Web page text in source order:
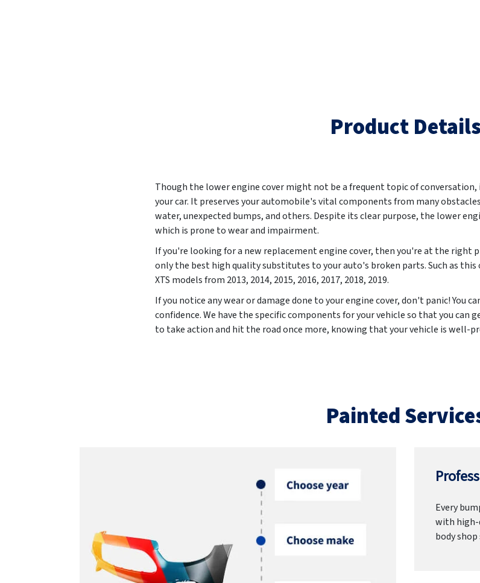
Product Details
Though the lower engine cover might not be a frequent topic of
your car. It preserves your automobile's vital components from many
water, unexpected bumps, and others. Despite its clear purpose, the lower
which is prone to wear and impairment.
If you're looking for a new replacement engine cover, then you're at the right
only the best high quality substitutes to your auto's broken parts. Such as this
XTS models from 2013, 2014, 2015, 2016, 2017, 2018, 2019.
If you notice any wear or damage done to your engine cover, don't panic! You
confidence. We have the specific components for your vehicle so that you
to take action and hit the road once more, knowing that your vehicle is well-
Painted
Every
with
body